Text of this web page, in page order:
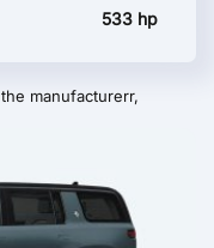
533 hp
manufacturerr,